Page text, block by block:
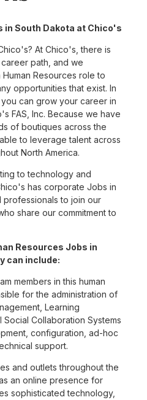
in South Dakota at Chico's
At Chico's, there is
path, and we
Resources role to
opportunities that exist. In
can grow your career in
FAS, Inc. Because we have
of boutiques across the
to leverage talent across
North America.
to technology and
has corporate Jobs in
professionals to join our
share our commitment to
Resources Jobs in
can include:
members in this human
for the administration of
Learning
Social Collaboration Systems
configuration, ad-hoc
support.
and outlets throughout the
an online presence for
sophisticated technology,